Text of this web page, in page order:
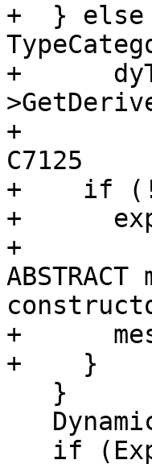
+  } else
+
+
C7125
+    if
+
+
+
+    }